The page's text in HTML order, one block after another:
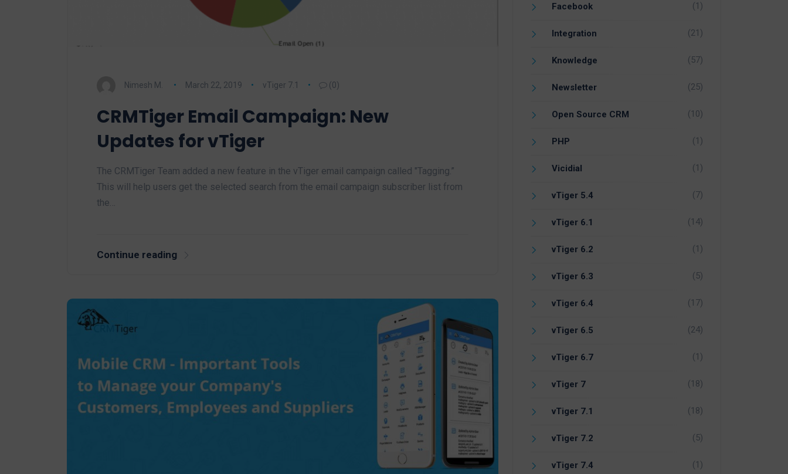
Nimesh M. March 22, 2019 vTiger 7.1 (0)
CRMTiger Email Campaign: New
Updates for vTiger
The CRMTiger Team added a new feature in the vTiger email campaign called "Tagging.”
This will help users get the selected search from the email campaign subscriber list from
the…
Continue reading
Facebook (1)
Integration (21)
Knowledge (57)
Newsletter (25)
Open Source CRM (10)
PHP (1)
Vicidial (1)
vTiger 5.4 (7)
vTiger 6.1 (14)
vTiger 6.2 (1)
vTiger 6.3 (5)
vTiger 6.4 (17)
vTiger 6.5 (24)
vTiger 6.7 (1)
vTiger 7 (18)
vTiger 7.1 (18)
vTiger 7.2 (5)
vTiger 7.4 (1)